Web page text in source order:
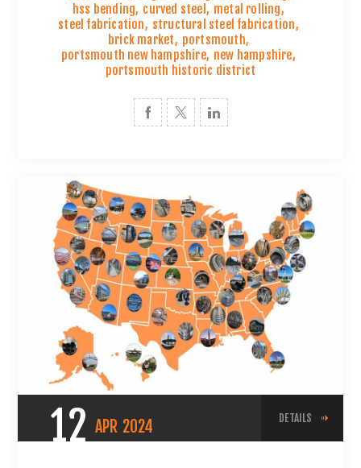
hss bending, curved steel , metal rolling,
steel fabrication, structural steel fabrication,
brick market, portsmouth,
portsmouth new hampshire, new hampshire,
portsmouth historic district
12 APR 2024 DETAILS